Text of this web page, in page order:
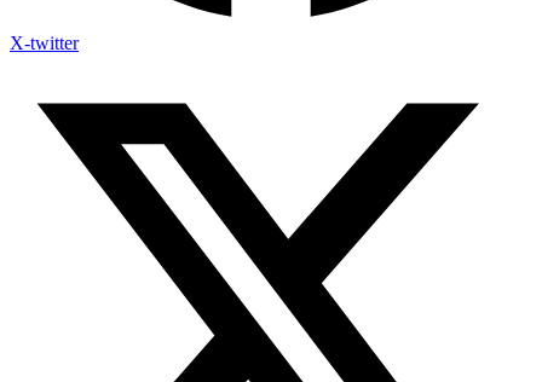
X-twitter